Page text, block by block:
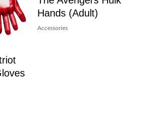
Hands (Adult)
Accessories